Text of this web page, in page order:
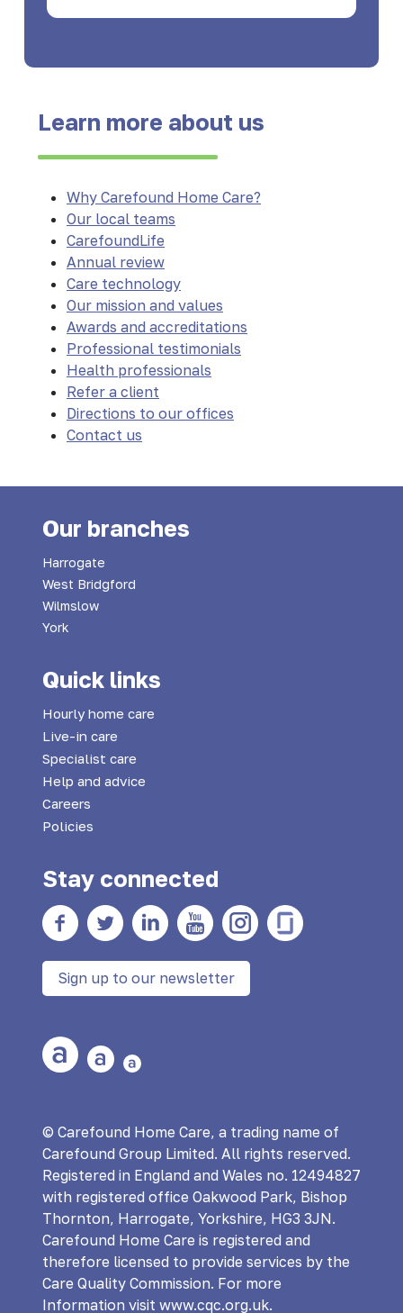
Learn more about us
Why Carefound Home Care?
Our local teams
CarefoundLife
Annual review
Care technology
Our mission and values
Awards and accreditations
Professional testimonials
Health professionals
Refer a client
Directions to our offices
Contact us
Our branches
Harrogate
West Bridgford
Wilmslow
York
Quick links
Hourly home care
Live-in care
Specialist care
Help and advice
Careers
Policies
Stay connected
Facebooktwitter LinkedinYouTubeInstagramGlass Door
Sign up to our newsletter
Large Text
Medium Text
Small Text
© Carefound Home Care, a trading name of
Carefound Group Limited. All rights reserved.
Registered in England and Wales no. 12494827
with registered office Oakwood Park, Bishop
Thornton, Harrogate, Yorkshire, HG3 3JN.
Carefound Home Care is registered and
therefore licensed to provide services by the
Care Quality Commission. For more
Information visit www.cqc.org.uk.